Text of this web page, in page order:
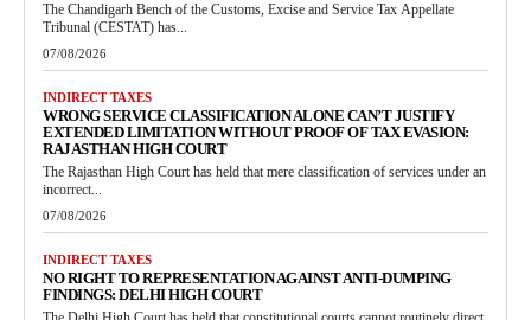
The Chandigarh Bench of the Customs, Excise and Service Tax Appellate
Tribunal (CESTAT) has...
07/08/2026
INDIRECT TAXES
WRONG SERVICE CLASSIFICATION ALONE CAN’T JUSTIFY
EXTENDED LIMITATION WITHOUT PROOF OF TAX EVASION:
RAJASTHAN HIGH COURT
The Rajasthan High Court has held that mere classification of services under an
incorrect...
07/08/2026
INDIRECT TAXES
NO RIGHT TO REPRESENTATION AGAINST ANTI-DUMPING
FINDINGS: DELHI HIGH COURT